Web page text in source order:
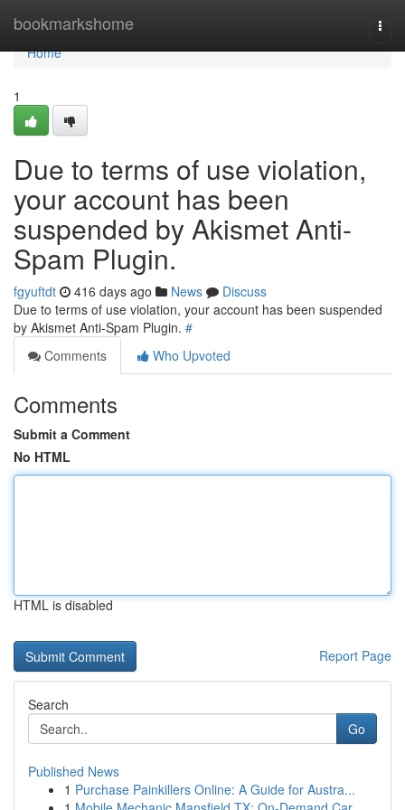
bookmarkshome
Home
Home
1
Due to terms of use violation,
your account has been
suspended by Akismet Anti-
Spam Plugin.
fgyuftdt 416 days ago News
Discuss
Due to terms of use violation, your account has been suspended
by Akismet Anti-Spam Plugin. #
Comments
Who Upvoted
Comments
Submit a Comment
No HTML
HTML is disabled
Report Page
Search
Go
Published News
1 Purchase Painkillers Online: A Guide for Austra...